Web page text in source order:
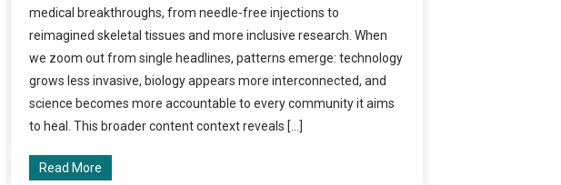
medical breakthroughs, from needle-free injections to
reimagined skeletal tissues and more inclusive research. When
we zoom out from single headlines, patterns emerge: technology
grows less invasive, biology appears more interconnected, and
science becomes more accountable to every community it aims
to heal. This broader content context reveals […]
Read More